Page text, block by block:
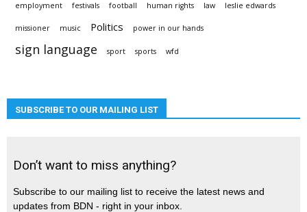
employment festivals football human rights law leslie edwards
missioner music Politics power in our hands
sign language sport sports wfd
SUBSCRIBE TO OUR MAILING LIST
Don’t want to miss anything?
Subscribe to our mailing list to receive the latest news and
updates from BDN - right in your inbox.